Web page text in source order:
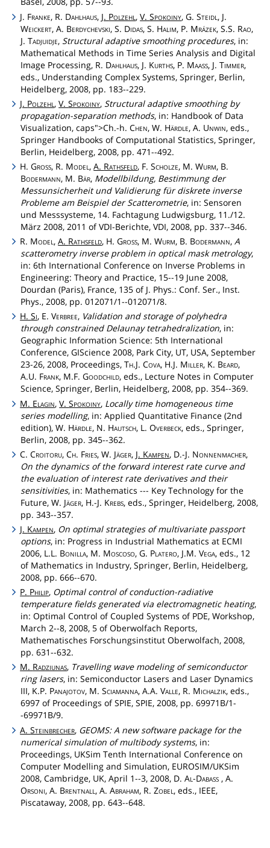
J. Franke, R. Dahlhaus, J. Polzehl ,V.Spokoiny, G.Steidl , J.
Weickert, A. Berdychevski, S. Didas, S. Halim, P. Mrázek, S.S. Rao,
J. Tadjuidje, Structural adaptive smoothing procedures, in:
Mathematical Methods in Time Series Analysis and Digital
Image Processing, R. Dahlhaus, J. Kurths, P. Maass, J. Timmer,
eds., Understanding Complex Systems, Springer, Berlin,
Heidelberg, 2008, pp. 183--229.
J. Polzehl,V.Spokoiny, Structural adaptive smoothing by
propagation-separation methods, in: Handbook of Data
Visualization, caps">Ch.-h. Chen, W. Härdle, A. Unwin, eds.,
Springer Handbooks of Computational Statistics, Springer,
Berlin, Heidelberg, 2008, pp. 471--492.
H.Gross, R. Model,A. Rathsfeld, F.Scholze, M.Wurm, B.
Bodermann, M. Bär, Modellbildung, Bestimmung der
Messunsicherheit und Validierung für diskrete inverse
Probleme am Beispiel der Scatterometrie, in: Sensoren
und Messsysteme, 14. Fachtagung Ludwigsburg, 11./12.
März 2008, 2011 of VDI-Berichte, VDI, 2008, pp. 337--346.
R. Model,A. Rathsfeld, H.Gross, M.Wurm, B. Bodermann,A
scatterometry inverse problem in optical mask metrology,
in: 6th International Conference on Inverse Problems in
Engineering: Theory and Practice, 15--19 June 2008,
Dourdan (Paris), France, 135 of J. Phys.: Conf. Ser., Inst.
Phys., 2008, pp. 012071/1--012071/8.
H.Si, E.Verbree, Validation and storage of polyhedra
through constrained Delaunay tetrahedralization, in:
Geographic Information Science: 5th International
Conference, GIScience 2008, Park City, UT, USA, September
23-26, 2008, Proceedings, Th.J. Cova, H.J. Miller, K. Beard,
A.U. Frank, M.F. Goodchild, eds., Lecture Notes in Computer
Science, Springer, Berlin, Heidelberg, 2008, pp. 354--369.
M. Elagin,V.Spokoiny, Locally time homogeneous time
series modelling, in: Applied Quantitative Finance (2nd
edition), W. Härdle, N. Hautsch, L. Overbeck, eds., Springer,
Berlin, 2008, pp. 345--362.
C.Croitoru,Ch. Fries, W. Jäger, J. Kampen, D.-J. Nonnenmacher,
On the dynamics of the forward interest rate curve and
the evaluation of interest rate derivatives and their
sensitivities, in: Mathematics --- Key Technology for the
Future, W. Jäger, H.-J. Krebs, eds., Springer, Heidelberg, 2008,
pp. 343--357.
J. Kampen, On optimal strategies of multivariate passport
options, in: Progress in Industrial Mathematics at ECMI
2006, L.L. Bonilla, M. Moscoso, G. Platero, J.M. Vega, eds., 12
of Mathematics in Industry, Springer, Berlin, Heidelberg,
2008, pp. 666--670.
P. Philip, Optimal control of conduction-radiative
temperature fields generated via electromagnetic heating,
in: Optimal Control of Coupled Systems of PDE, Workshop,
March 2--8, 2008, 5 of Oberwolfach Reports,
Mathematisches Forschungsinstitut Oberwolfach, 2008,
pp. 631--632.
M. Radziunas, Travelling wave modeling of semiconductor
ring lasers, in: Semiconductor Lasers and Laser Dynamics
III, K.P. Panajotov, M. Sciamanna, A.A. Valle, R. Michalzik, eds.,
6997 of Proceedings of SPIE, SPIE, 2008, pp. 69971B/1-
-69971B/9.
A.Steinbrecher, GEOMS: A new software package for the
numerical simulation of multibody systems, in:
Proceedings, UKSim Tenth International Conference on
Computer Modelling and Simulation, EUROSIM/UKSim
2008, Cambridge, UK, April 1--3, 2008, D. Al-Dabass , A.
Orsoni, A. Brentnall , A. Abraham, R. Zobel , eds., IEEE,
Piscataway, 2008, pp. 643--648.